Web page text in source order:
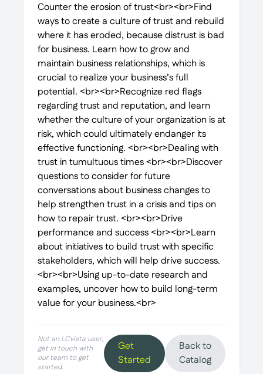
Counter the erosion of trust<br><br>Find
ways to create a culture of trust and rebuild
where it has eroded, because distrust is bad
for business. Learn how to grow and
maintain business relationships, which is
crucial to realize your business’s full
potential. <br><br>Recognize red flags
regarding trust and reputation, and learn
whether the culture of your organization is at
risk, which could ultimately endanger its
effective functioning. <br><br>Dealing with
trust in tumultuous times <br><br>Discover
questions to consider for future
conversations about business changes to
help strengthen trust in a crisis and tips on
how to repair trust. <br><br>Drive
performance and success <br><br>Learn
about initiatives to build trust with specific
stakeholders, which will help drive success.
<br><br>Using up-to-date research and
examples, uncover how to build long-term
value for your business.<br>
Not an LCvista user,
get in touch with
our team to get
started.
Get
Started
Back to
Catalog